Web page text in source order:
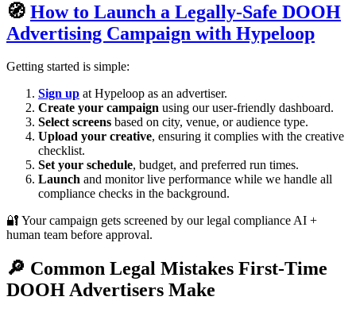
🧭 How to Launch a Legally-Safe DOOH
Advertising Campaign with Hypeloop
Getting started is simple:
Sign up at Hypeloop as an advertiser.
Create your campaign using our user-friendly dashboard.
Select screens based on city, venue, or audience type.
Upload your creative, ensuring it complies with the creative
checklist.
Set your schedule, budget, and preferred run times.
Launch and monitor live performance while we handle all
compliance checks in the background.
🔐 Your campaign gets screened by our legal compliance AI +
human team before approval.
🔎 Common Legal Mistakes First-Time
DOOH Advertisers Make